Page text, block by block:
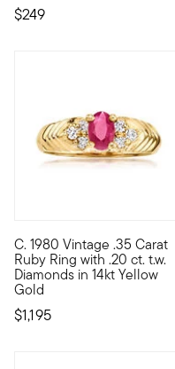
$249
C. 1980 Vintage .35 Carat
Ruby Ring with .20 ct. t.w.
Diamonds in 14kt Yellow
Gold
$1,195
C. 1980. Burning with